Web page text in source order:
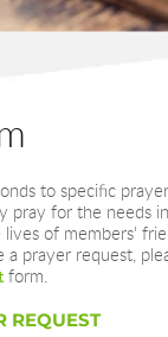
to specific
pray for the needs
of members'
form.
REQUEST